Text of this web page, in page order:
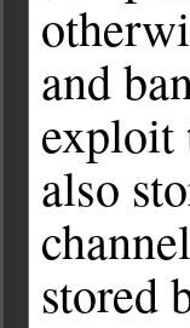
and
exploit
also
stored